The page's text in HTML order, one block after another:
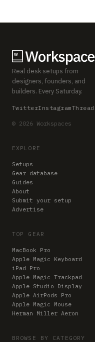
Real desk setups from
designers, founders, and
builders. Every Saturday.
TwitterInstagram
© 2026 Workspaces
EXPLORE
Setups
Gear database
Guides
About
Submit your setup
Advertise
TOP GEAR
MacBook Pro
Apple Magic Keyboard
iPad Pro
Apple Magic Trackpad
Apple Studio Display
Apple AirPods Pro
Apple Magic Mouse
Herman Miller Aeron
BROWSE BY CATEGORY